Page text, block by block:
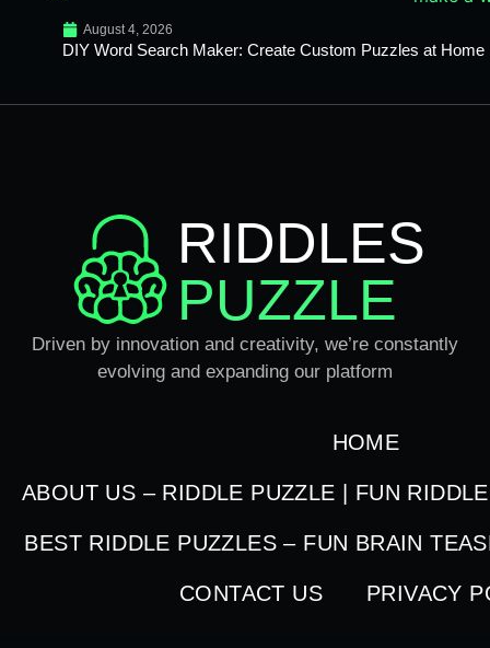
August 4, 2026
DIY Word Search Maker: Create Custom Puzzles at Home
RIDDLES
PUZZLE
Driven by innovation and creativity, we’re constantly
evolving and expanding our platform
HOME
ABOUT US – RIDDLE PUZZLE | FUN
BEST RIDDLE PUZZLES – FUN BRAIN
CONTACT US PRIVACY